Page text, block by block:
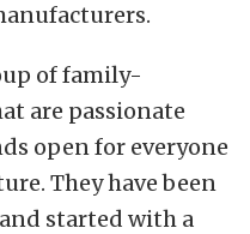
of family-
are passionate
open for everyone
They have been
started with a